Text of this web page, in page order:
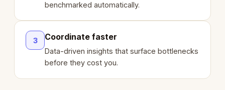
benchmarked automatically.
3 Coordinate faster
Data-driven insights that surface bottlenecks
before they cost you.